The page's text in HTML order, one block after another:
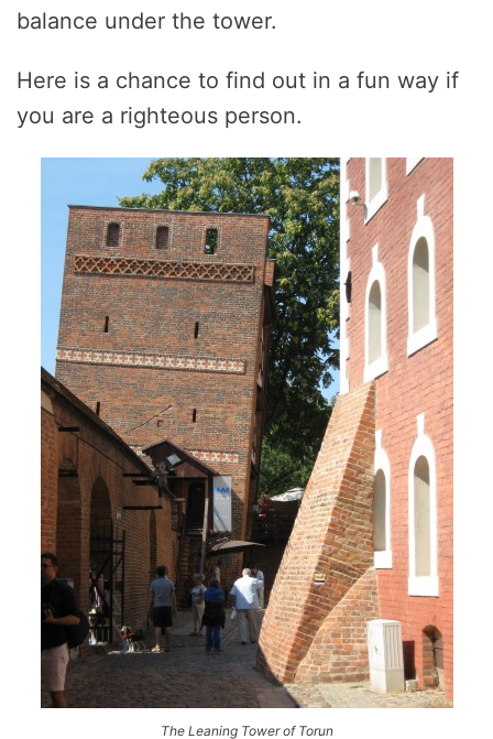
balance under the tower.
Here is a chance to find out in a fun way if
you are a righteous person.
The Leaning Tower of Torun